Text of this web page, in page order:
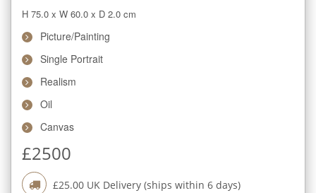
H 75.0 x W 60.0 x D 2.0 cm
Picture/Painting
Single Portrait
Realism
Oil
Canvas
£2500
£25.00 UK Delivery (ships within 6 days)